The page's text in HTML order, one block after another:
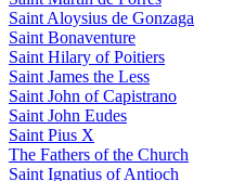
Saint Aloysius de Gonzaga
Saint Bonaventure
Saint Hilary of Poitiers
Saint James the Less
Saint John of Capistrano
Saint John Eudes
Saint Pius X
The Fathers of the Church
Saint Ignatius of Antioch